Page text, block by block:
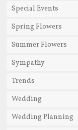
Special Events
Spring Flowers
Summer Flowers
Sympathy
Trends
Wedding
Wedding Planning